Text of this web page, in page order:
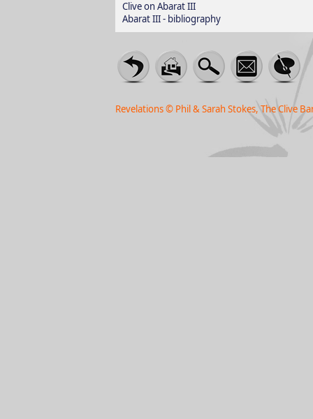
Clive on Abarat III
Abarat III - bibliography